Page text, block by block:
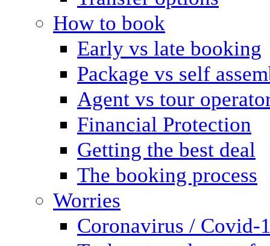
How to book
Early vs late booking
Package vs self
Agent vs tour
Financial Protection
Getting the best deal
The booking process
Worries
Coronavirus / Covid-